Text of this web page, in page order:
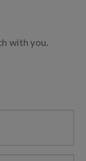
with you.